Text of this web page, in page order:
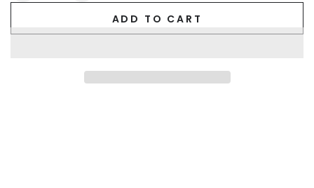
Rear
Trunk
ADD TO CART